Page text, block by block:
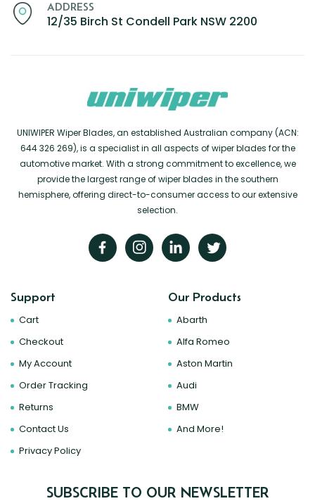
ADDRESS
12/35 Birch St Condell Park NSW 2200
UNIWIPER Wiper Blades, an established Australian company (ACN:
644 326 269), is a specialist in all aspects of wiper blades for the
automotive market. With a strong commitment to excellence, we
provide the largest range of wiper blades in the southern
hemisphere, offering direct-to-consumer access to our extensive
selection.
Support
Cart
Checkout
My Account
Order Tracking
Returns
Contact Us
Privacy Policy
Our Products
Abarth
Alfa Romeo
Aston Martin
Audi
BMW
And More!
SUBSCRIBE TO OUR NEWSLETTER